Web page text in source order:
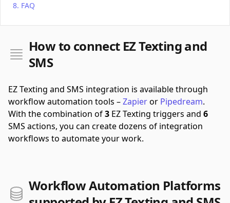
FAQ
How to connect EZ Texting and
SMS
EZ Texting and SMS integration is available through
workflow automation tools –Zapieror Pipedream.
With the combination of3 EZ Texting triggers and 6
SMS actions, you can create dozens of integration
workflows to automate your work.
Workflow Automation Platforms